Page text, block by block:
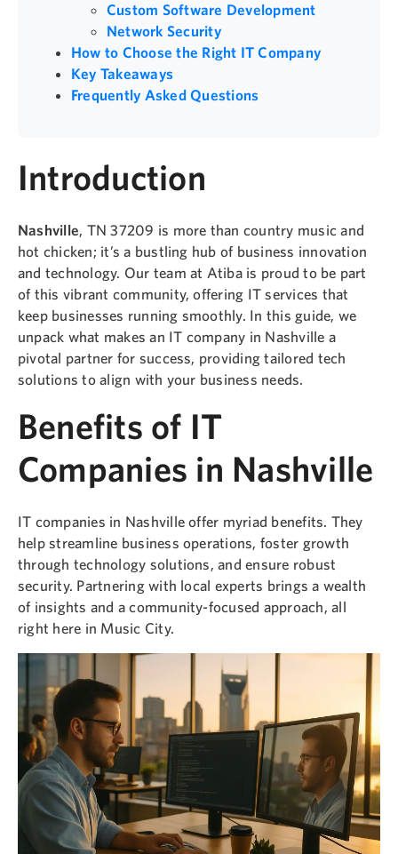
Custom Software Development
Network Security
How to Choose the Right IT Company
Key Takeaways
Frequently Asked Questions
Introduction
Nashville, TN 37209 is more than country music and
hot chicken; it’s a bustling hub of business innovation
and technology. Our team at Atiba is proud to be part
of this vibrant community, offering IT services that
keep businesses running smoothly. In this guide, we
unpack what makes an IT company in Nashville a
pivotal partner for success, providing tailored tech
solutions to align with your business needs.
Benefits of IT
Companies in Nashville
IT companies in Nashville offer myriad benefits. They
help streamline business operations, foster growth
through technology solutions, and ensure robust
security. Partnering with local experts brings a wealth
of insights and a community-focused approach, all
right here in Music City.